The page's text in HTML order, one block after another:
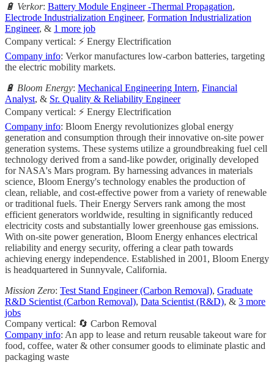
🔋 Verkor: Battery Module Engineer -Thermal Propagation,
Electrode Industrialization Engineer, Formation Industrialization
Engineer, & 1 more job
Company vertical: ⚡ Energy Electrification
Company info: Verkor manufactures low-carbon batteries, targeting
the electric mobility markets.
🔋 Bloom Energy: Mechanical Engineering Intern, Financial
Analyst, & Sr. Quality & Reliability Engineer
Company vertical: ⚡ Energy Electrification
Company info: Bloom Energy revolutionizes global energy
generation and consumption through their innovative on-site power
generation systems. These systems utilize a groundbreaking fuel cell
technology derived from a sand-like powder, originally developed
for NASA's Mars program. By harnessing advances in materials
science, Bloom Energy's technology enables the production of
clean, reliable, and cost-effective power from a variety of renewable
or traditional fuels. Their Energy Servers rank among the most
efficient generators worldwide, resulting in significantly reduced
electricity costs and substantially lower greenhouse gas emissions.
With on-site power generation, Bloom Energy enhances electrical
reliability and energy security, offering a clear path towards
achieving energy independence. Established in 2001, Bloom Energy
is headquartered in Sunnyvale, California.
Mission Zero: Test Stand Engineer (Carbon Removal), Graduate
R&D Scientist (Carbon Removal), Data Scientist (R&D), & 3 more
jobs
Company vertical: 🔄 Carbon Removal
Company info: An app to lease and return reusable takeout ware for
food, coffee, water & other consumer goods to eliminate plastic and
packaging waste